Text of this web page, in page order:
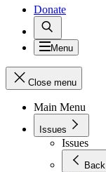
Donate
Menu
Close menu
Main Menu
Issues
Issues
Back